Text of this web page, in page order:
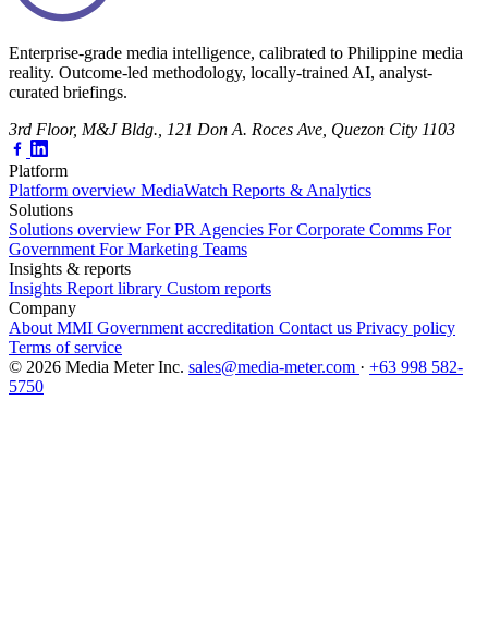
Enterprise-grade media intelligence, calibrated to Philippine media
reality. Outcome-led methodology, locally-trained AI, analyst-
curated briefings.
3rd Floor, M&J Bldg., 121 Don A. Roces Ave, Quezon City 1103
Platform
Platform overview MediaWatch Reports & Analytics
Solutions
Solutions overview For PR Agencies For Corporate Comms For
Government For Marketing Teams
Insights & reports
Insights Report library Custom reports
Company
About MMI Government accreditation Contact us Privacy policy
Terms of service
© 2026 Media Meter Inc. sales@media-meter.com · +63 998 582-
5750